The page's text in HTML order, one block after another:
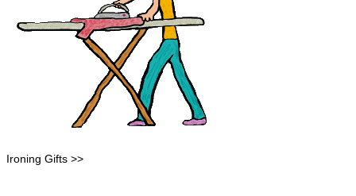
Ironing Gifts >>